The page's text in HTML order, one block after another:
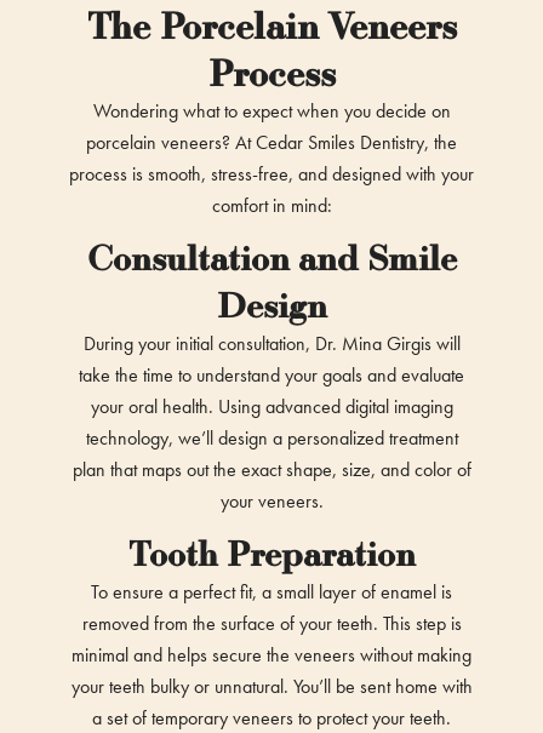
The Porcelain Veneers
Process
Wondering what to expect when you decide on
porcelain veneers? At Cedar Smiles Dentistry, the
process is smooth, stress-free, and designed with your
comfort in mind:
Consultation and Smile
Design
During your initial consultation, Dr. Mina Girgis will
take the time to understand your goals and evaluate
your oral health. Using advanced digital imaging
technology, we’ll design a personalized treatment
plan that maps out the exact shape, size, and color of
your veneers.
Tooth Preparation
To ensure a perfect fit, a small layer of enamel is
removed from the surface of your teeth. This step is
minimal and helps secure the veneers without making
your teeth bulky or unnatural. You’ll be sent home with
a set of temporary veneers to protect your teeth.